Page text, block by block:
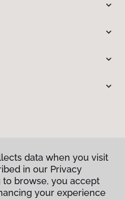
data when you visit
in our Privacy
to browse, you accept
your experience